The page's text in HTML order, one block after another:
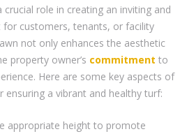
crucial role in creating an inviting and
customers, tenants, or facility
not only enhances the aesthetic
property owner’s commitment to
Here are some key aspects of
ensuring a vibrant and healthy turf:
appropriate height to promote